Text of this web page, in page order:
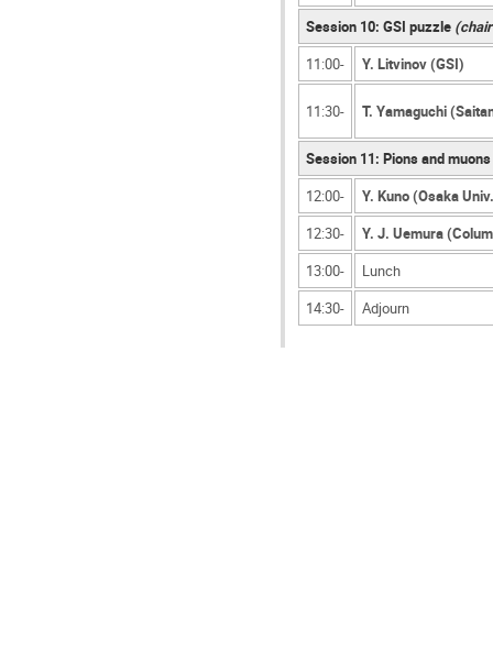
Session 10: GSI puzzle
11:00-
Y. Litvinov (GSI)
11:30- T. Yamaguchi
Session 11: Pions and
12:00-
Y. Kuno (Osaka
12:30-
Y. J. Uemura
13:00-
Lunch
14:30-
Adjourn